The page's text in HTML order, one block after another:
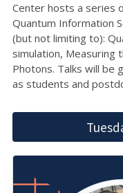
Center hosts a series
Quantum Information
(but not limiting to):
simulation, Measuring
Photons. Talks will be
as students and